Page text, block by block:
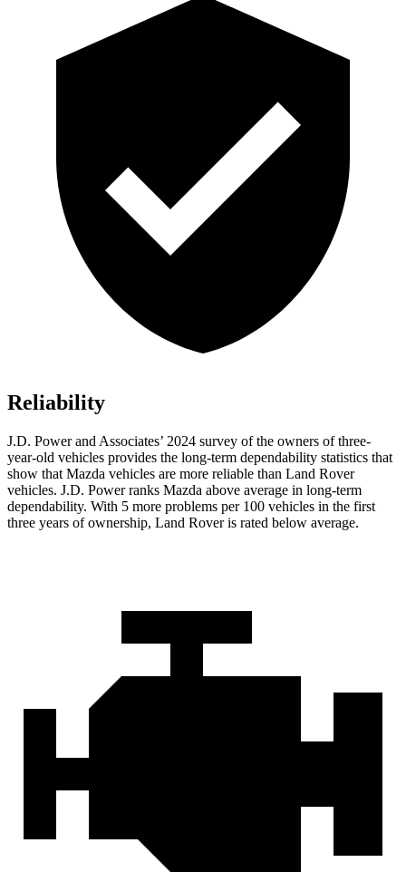
Reliability
J.D. Power and Associates’ 2024 survey of the owners of three-
year-old vehicles provides the long-term dependability statistics that
show that Mazda vehicles are more reliable than Land Rover
vehicles. J.D. Power ranks Mazda above average in long-term
dependability. With 5 more problems per 100 vehicles in the first
three years of ownership, Land Rover is rated below average.